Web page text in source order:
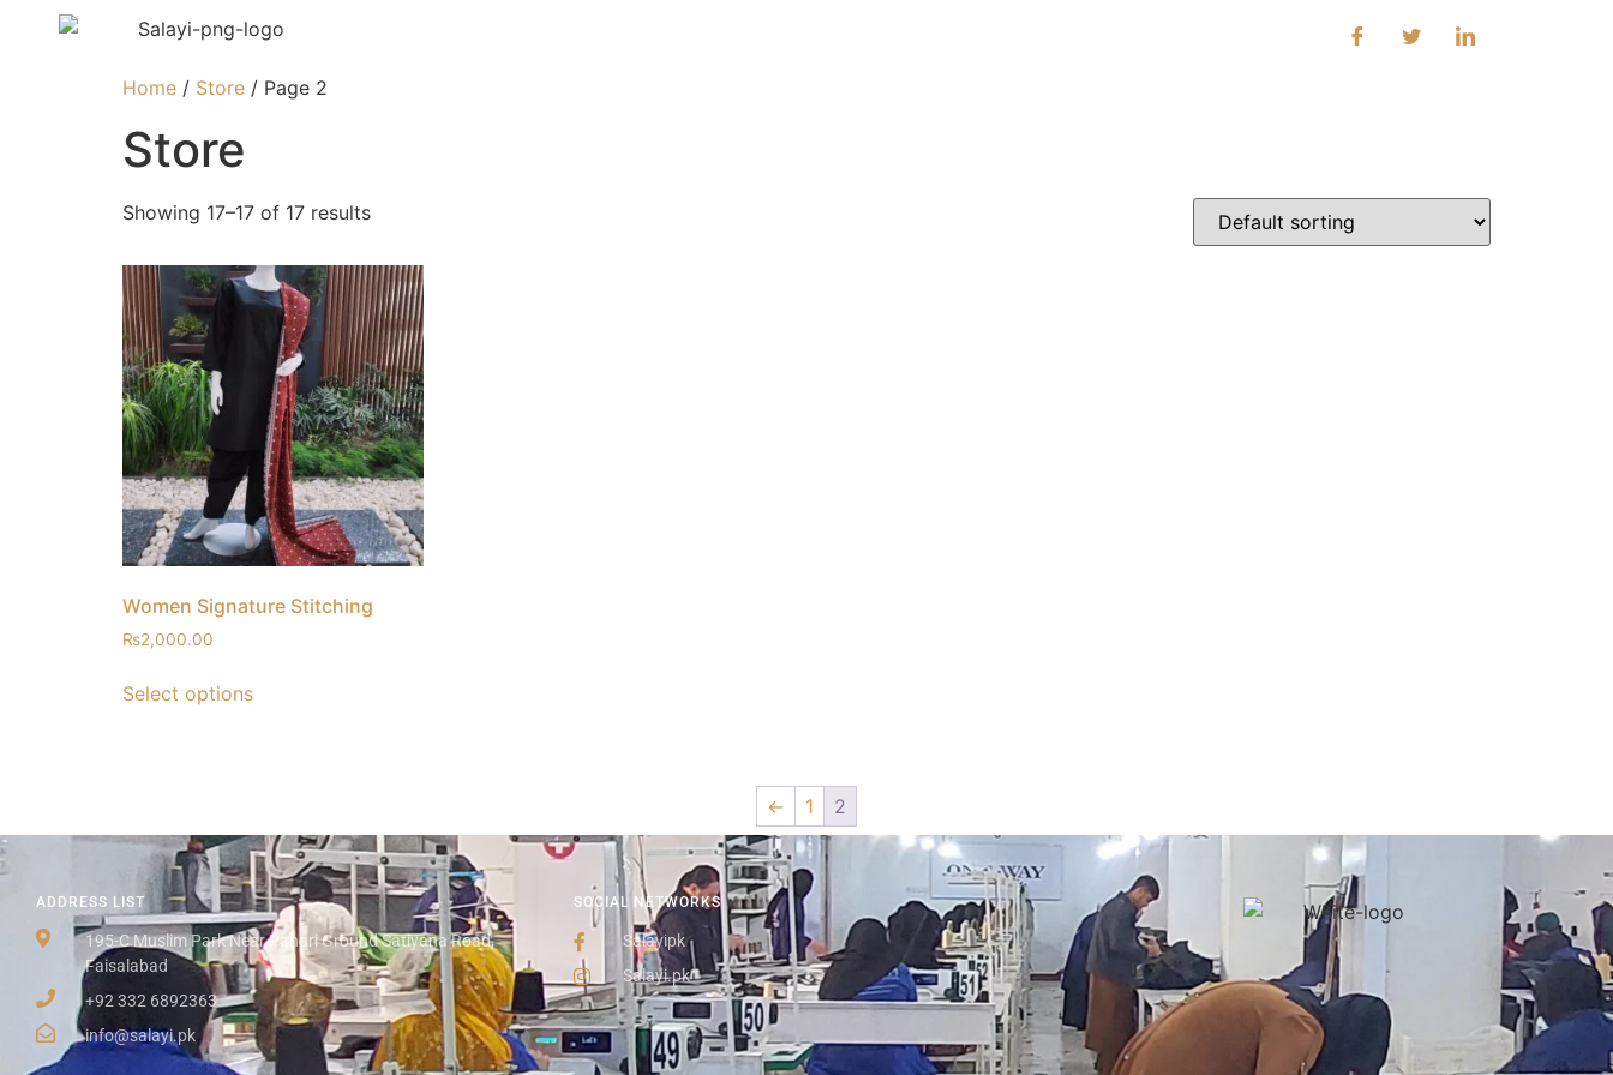
Home / Store / Page 2
Store
Showing 17–17 of 17 results
Women Signature Stitching
₨2,000.00
Select options
← 1 2
ADDRESS LIST
195-C Muslim Park Near Pahari Ground Satiyana Road,
Faisalabad
+92 332 6892363
info@salayi.pk
SOCIAL NETWORKS
Salayipk
Salayi.pk